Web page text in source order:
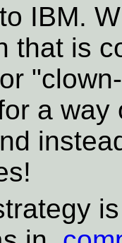
IBM.
that is
a